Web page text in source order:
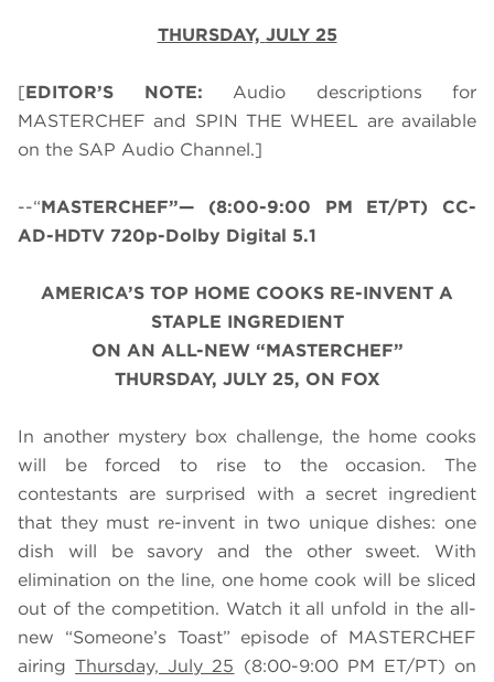
THURSDAY, JULY 25
[EDITOR’S NOTE: Audio descriptions for
MASTERCHEF and SPIN THE WHEEL are available
on the SAP Audio Channel.]
--“MASTERCHEF”— (8:00-9:00 PM ET/PT) CC-
AD-HDTV 720p-Dolby Digital 5.1
AMERICA’S TOP HOME COOKS RE-INVENT A
STAPLE INGREDIENT
ON AN ALL-NEW “MASTERCHEF”
THURSDAY, JULY 25, ON FOX
In another mystery box challenge, the home cooks
will be forced to rise to the occasion. The
contestants are surprised with a secret ingredient
that they must re-invent in two unique dishes: one
dish will be savory and the other sweet. With
elimination on the line, one home cook will be sliced
out of the competition. Watch it all unfold in the all-
new “Someone’s Toast” episode of MASTERCHEF
airingThursday, July 25 (8:00-9:00 PM ET/PT) on